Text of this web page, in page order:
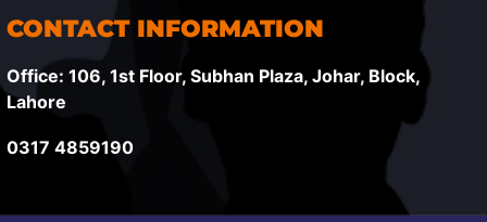
CONTACT INFORMATION
Office: 106, 1st Floor, Subhan Plaza, Johar, Block,
Lahore
0317 4859190